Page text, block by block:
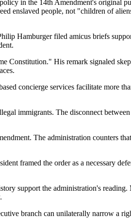
in the 14th Amendment's original
enslaved people, not "children of
Hamburger filed amicus briefs
Constitution." His remark signaled
concierge services facilitate more
immigrants. The disconnect
The administration counters
framed the order as a necessary
support the administration's reading.
branch can unilaterally narrow a